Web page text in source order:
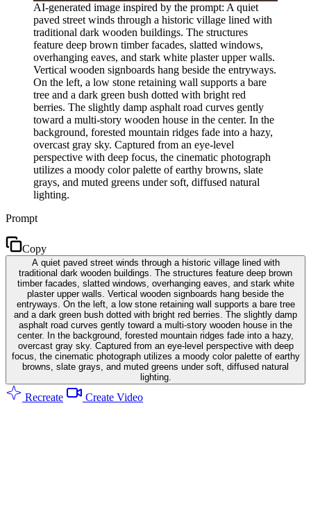
AI-generated image inspired by the prompt: A quiet
paved street winds through a historic village lined with
traditional dark wooden buildings. The structures
feature deep brown timber facades, slatted windows,
overhanging eaves, and stark white plaster upper walls.
Vertical wooden signboards hang beside the entryways.
On the left, a low stone retaining wall supports a bare
tree and a dark green bush dotted with bright red
berries. The slightly damp asphalt road curves gently
toward a multi-story wooden house in the center. In the
background, forested mountain ridges fade into a hazy,
overcast gray sky. Captured from an eye-level
perspective with deep focus, the cinematic photograph
utilizes a moody color palette of earthy browns, slate
grays, and muted greens under soft, diffused natural
lighting.
Prompt
Copy
A quiet paved street winds through a historic village lined with
traditional dark wooden buildings. The structures feature deep brown
timber facades, slatted windows, overhanging eaves, and stark white
plaster upper walls. Vertical wooden signboards hang beside the
entryways. On the left, a low stone retaining wall supports a bare tree
and a dark green bush dotted with bright red berries. The slightly damp
asphalt road curves gently toward a multi-story wooden house in the
center. In the background, forested mountain ridges fade into a hazy,
overcast gray sky. Captured from an eye-level perspective with deep
focus, the cinematic photograph utilizes a moody color palette of earthy
browns, slate grays, and muted greens under soft, diffused natural
lighting.
Recreate Create Video